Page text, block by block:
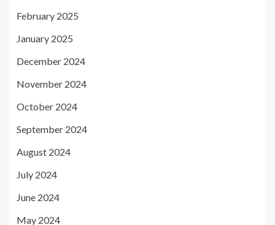
February 2025
January 2025
December 2024
November 2024
October 2024
September 2024
August 2024
July 2024
June 2024
May 2024